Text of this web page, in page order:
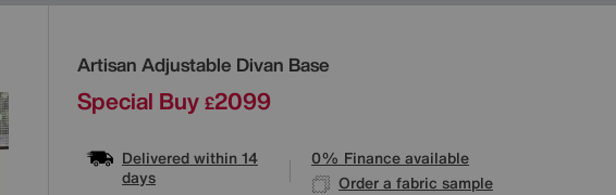
Artisan Adjustable Divan Base
Details
Special Buy £2099
Delivered within 14
days
0% Finance available
Order a fabric sample